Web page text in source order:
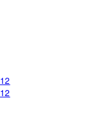
12
12